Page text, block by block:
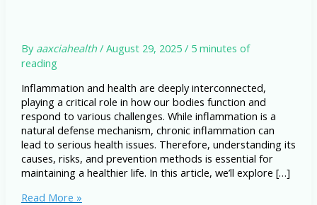
By aaxciahealth/ August 29, 2025/ 5 minutes of
reading
Inflammation and health are deeply interconnected,
playing a critical role in how our bodies function and
respond to various challenges. While inflammation is a
natural defense mechanism, chronic inflammation can
lead to serious health issues. Therefore, understanding its
causes, risks, and prevention methods is essential for
maintaining a healthier life. In this article, we’ll explore […]
Inflammation
Read More »